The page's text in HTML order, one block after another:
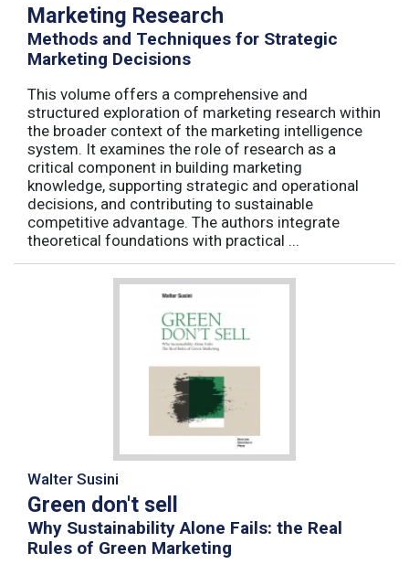
Marketing Research
Methods and Techniques for Strategic
Marketing Decisions
This volume offers a comprehensive and
structured exploration of marketing research within
the broader context of the marketing intelligence
system. It examines the role of research as a
critical component in building marketing
knowledge, supporting strategic and operational
decisions, and contributing to sustainable
competitive advantage. The authors integrate
theoretical foundations with practical ...
Walter Susini
Green don't sell
Why Sustainability Alone Fails: the Real
Rules of Green Marketing